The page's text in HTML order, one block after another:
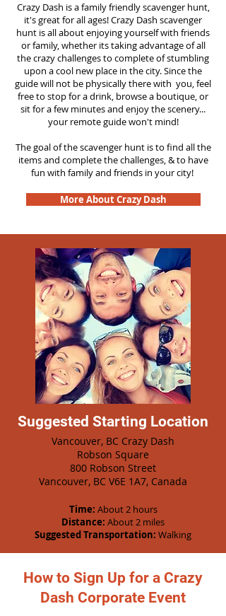
Crazy Dash is a family friendly scavenger hunt,
it's great for all ages! Crazy Dash scavenger
hunt is all about enjoying yourself with friends
or family, whether its taking advantage of all
the crazy challenges to complete of stumbling
upon a cool new place in the city. Since the
guide will not be physically there with you, feel
free to stop for a drink, browse a boutique, or
sit for a few minutes and enjoy the scenery...
your remote guide won't mind!
The goal of the scavenger hunt is to find all the
items and complete the challenges, & to have
fun with family and friends in your city!
More About Crazy Dash
Suggested Starting Location
Vancouver, BC Crazy Dash
Robson Square
800 Robson Street
Vancouver, BC V6E 1A7, Canada
Time: About 2 hours
Distance: About 2 miles
Suggested Transportation: Walking
How to Sign Up for a Crazy
Dash Corporate Event